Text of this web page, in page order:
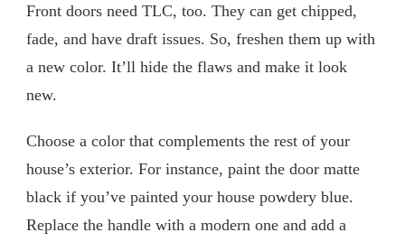
Front doors need TLC, too. They can get chipped,
fade, and have draft issues. So, freshen them up with
a new color. It’ll hide the flaws and make it look
new.
Choose a color that complements the rest of your
house’s exterior. For instance, paint the door matte
black if you’ve painted your house powdery blue.
Replace the handle with a modern one and add a